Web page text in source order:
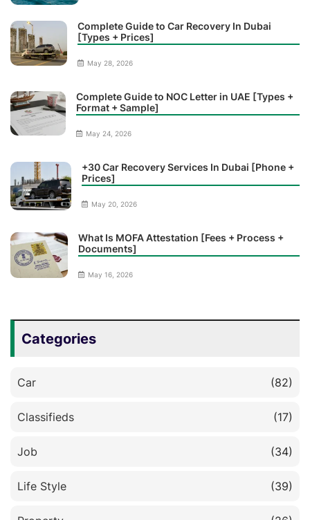
Complete Guide to Car Recovery In Dubai
[Types + Prices]
May 28, 2026
Complete Guide to NOC Letter in UAE [Types +
Format + Sample]
May 24, 2026
+30 Car Recovery Services In Dubai [Phone +
Prices]
May 20, 2026
What Is MOFA Attestation [Fees + Process +
Documents]
May 16, 2026
Categories
Car (82)
Classifieds (17)
Job (34)
Life Style (39)